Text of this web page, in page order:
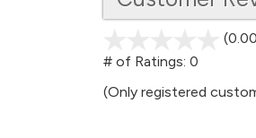
# of Ratings: 0
(Only registered